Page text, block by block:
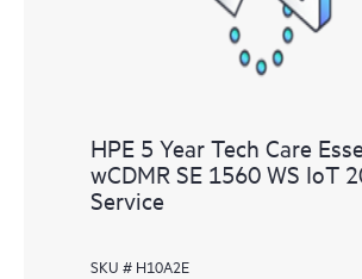
HPE 5 Year Tech Care
wCDMR SE 1560 WS IoT
Service
SKU # H10A2E